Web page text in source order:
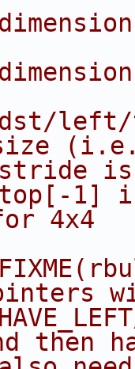
1]
4x4
then